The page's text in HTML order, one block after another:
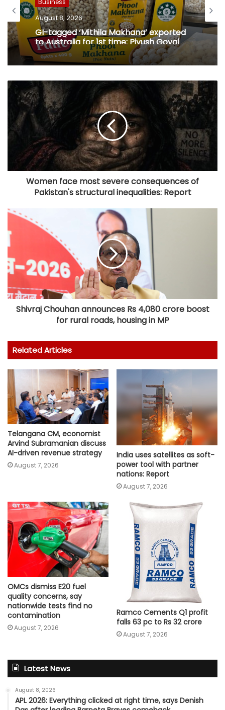
August 8, 2026
GI-tagged ‘Mithila Makhana’ exported
to Australia for 1st time: Piyush Goyal
Women face most severe consequences of
Pakistan's structural inequalities: Report
Shivraj Chouhan announces Rs 4,080 crore boost
for rural roads, housing in MP
Related Articles
Telangana CM, economist
Arvind Subramanian discuss
AI-driven revenue strategy
August 7, 2026
India uses satellites as soft-
power tool with partner
nations: Report
August 7, 2026
OMCs dismiss E20 fuel
quality concerns, say
nationwide tests find no
contamination
August 7, 2026
Ramco Cements Q1 profit
falls 63 pc to Rs 32 crore
August 7, 2026
Latest News
August 8, 2026
APL 2026: Everything clicked at right time, says Denish